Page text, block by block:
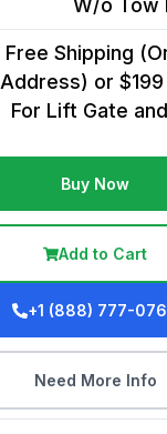
W/o Tow
Free Shipping
Address) or
For Lift Gate
Buy Now
Add to Cart
+1 (888) 777-
Need More Info